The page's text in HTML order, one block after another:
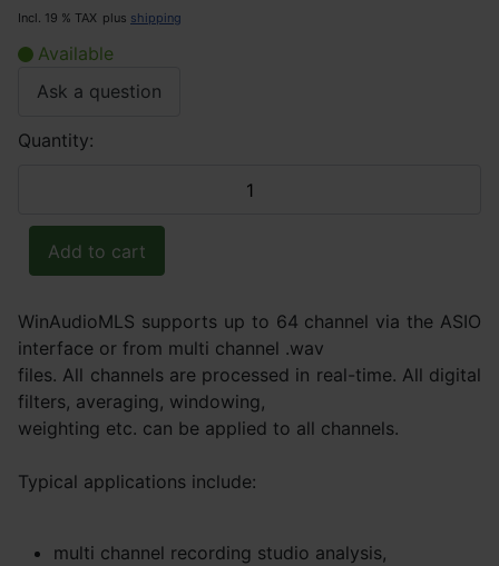
Incl. 19 % TAX plus shipping
Available
Ask a question
Quantity:
WinAudioMLS supports up to 64 channel via the ASIO
interface or from multi channel .wav
files. All channels are processed in real-time. All digital
filters, averaging, windowing,
weighting etc. can be applied to all channels.
Typical applications include:
multi channel recording studio analysis,